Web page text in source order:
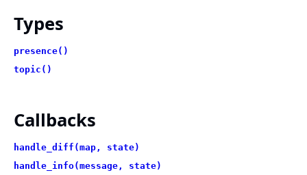
Types
presence()
topic()
Callbacks
handle_diff(map, state)
handle_info(message, state)